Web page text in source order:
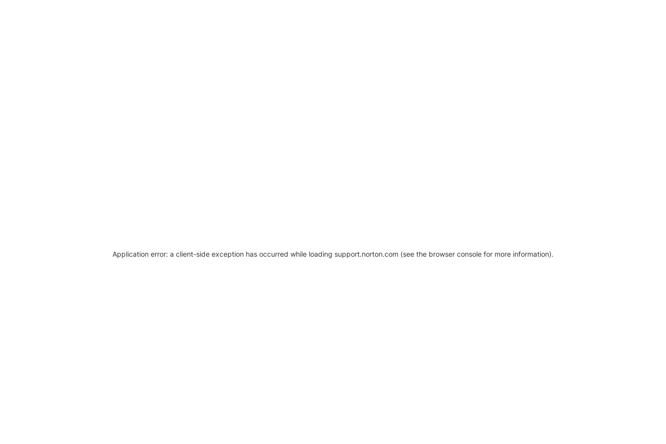
Application error: a client-side exception has occurred while loading support.norton.com (see the browser console for more information).